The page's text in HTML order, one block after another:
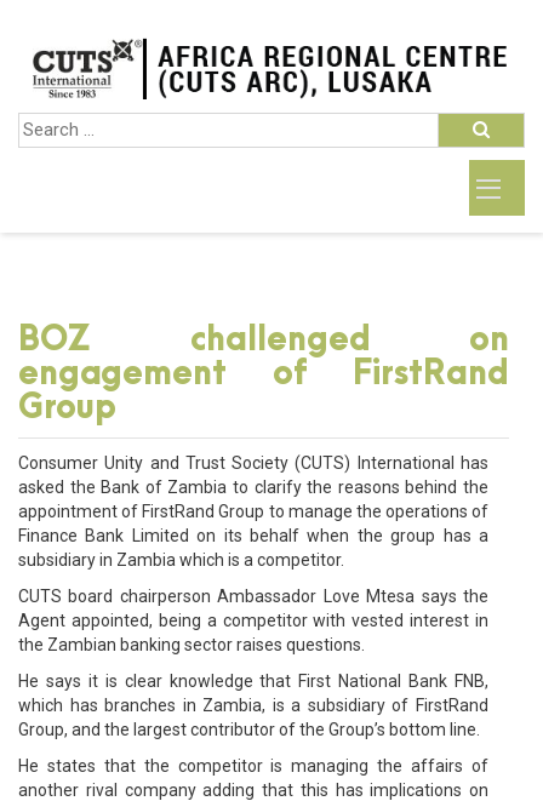
BOZ challenged on
engagement of FirstRand
Group
Consumer Unity and Trust Society (CUTS) International has
asked the Bank of Zambia to clarify the reasons behind the
appointment of FirstRand Group to manage the operations of
Finance Bank Limited on its behalf when the group has a
subsidiary in Zambia which is a competitor.
CUTS board chairperson Ambassador Love Mtesa says the
Agent appointed, being a competitor with vested interest in
the Zambian banking sector raises questions.
He says it is clear knowledge that First National Bank FNB,
which has branches in Zambia, is a subsidiary of FirstRand
Group, and the largest contributor of the Group’s bottom line.
He states that the competitor is managing the affairs of
another rival company adding that this has implications on